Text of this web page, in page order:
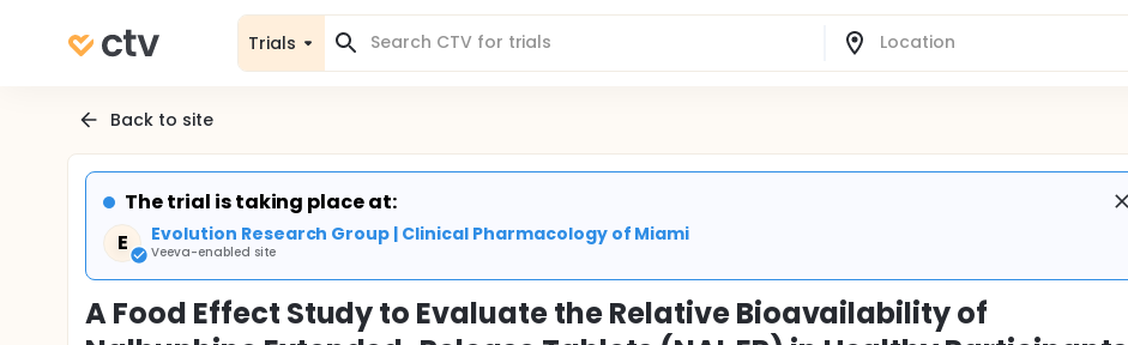
Trials
Back to site
The trial is taking place at:
E
Evolution Research Group | Clinical Pharmacology of Miami
Veeva-enabled site
A Food Effect Study to Evaluate the Relative Bioavailability of